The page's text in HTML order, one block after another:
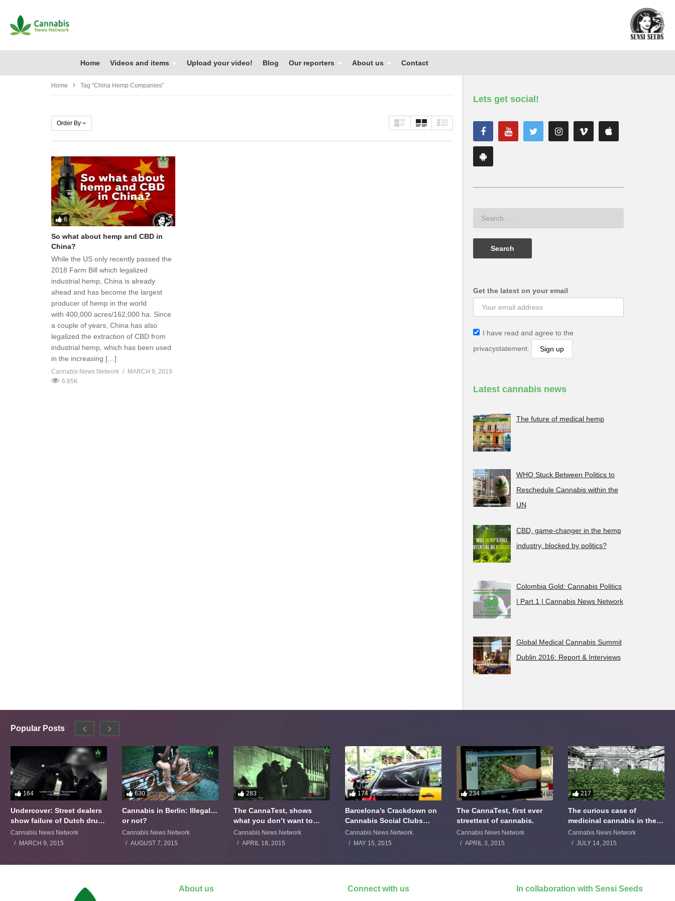
Home Videos and items Upload your video! Blog Our reporters About us Contact
Home Tag "china Hemp Companies"
Order By
6
So what about hemp and CBD in
China?
While the US only recently passed the
2018 Farm Bill which legalized
industrial hemp, China is already
ahead and has become the largest
producer of hemp in the world
with 400,000 acres/162,000 ha. Since
a couple of years, China has also
legalized the extraction of CBD from
industrial hemp, which has been used
in the increasing […]
Cannabis News Network
MARCH 9, 2019
6.65K
Lets get social!
Get the latest on your email
I have read and agree to the
privacystatement.
Latest cannabis news
The future of medical hemp
WHO Stuck Between Politics to
Reschedule Cannabis within the
UN
CBD, game-changer in the hemp
industry, blocked by politics?
Colombia Gold: Cannabis Politics
| Part 1 | Cannabis News Network
Global Medical Cannabis Summit
Dublin 2016: Report & Interviews
Popular Posts
164
Undercover: Street dealers
show failure of Dutch drugs
policy
Cannabis News Network
MARCH 9, 2015
630
Cannabis in Berlin: Illegal…
or not?
Cannabis News Network
AUGUST 7, 2015
283
The CannaTest, shows
what you don’t want to
smoke
Cannabis News Network
APRIL 18, 2015
174
Barcelona’s Crackdown on
Cannabis Social Clubs
Backfires
Cannabis News Network
MAY 15, 2015
234
The CannaTest, first ever
streettest of cannabis.
Cannabis News Network
APRIL 3, 2015
217
The curious case of
medicinal cannabis in the
Netherlands: The James
Burton Story
Cannabis News Network
JULY 14, 2015
About us Connect with us In collaboration with Sensi Seeds